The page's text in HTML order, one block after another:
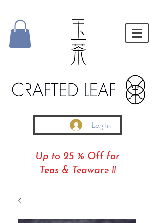
Log In
Up to 25 % Off for
Teas & Teaware !!